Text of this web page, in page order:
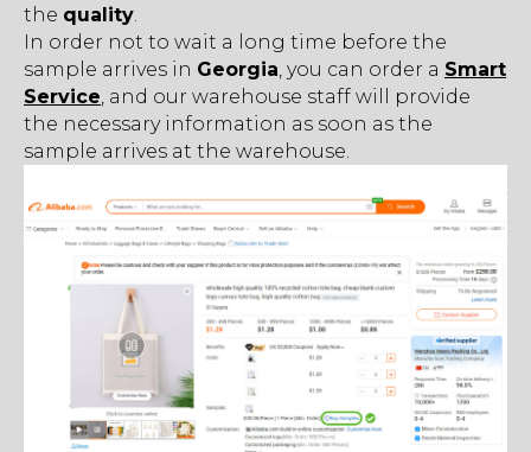
the quality
In order not to wait a long time before the
sample arrives in Georgia , you can order a Smart
Service , and our warehouse staff will provide
the necessary information as soon as the
sample arrives at the warehouse.